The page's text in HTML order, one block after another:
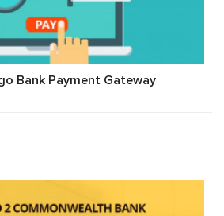
Bank Payment Gateway